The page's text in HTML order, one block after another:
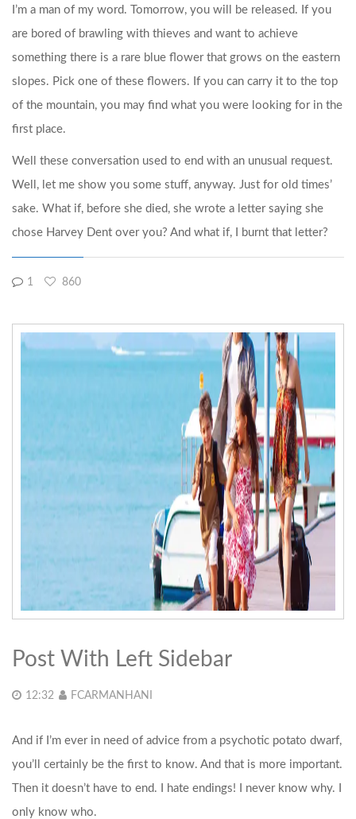
I’m a man of my word. Tomorrow, you will be released. If you
are bored of brawling with thieves and want to achieve
something there is a rare blue flower that grows on the eastern
slopes. Pick one of these flowers. If you can carry it to the top
of the mountain, you may find what you were looking for in the
first place.
Well these conversation used to end with an unusual request.
Well, let me show you some stuff, anyway. Just for old times’
sake. What if, before she died, she wrote a letter saying she
chose Harvey Dent over you? And what if, I burnt that letter?
1 860
Post With Left Sidebar
12:32 FCARMANHANI
And if I’m ever in need of advice from a psychotic potato dwarf,
you’ll certainly be the first to know. And that is more important.
Then it doesn’t have to end. I hate endings! I never know why. I
only know who.